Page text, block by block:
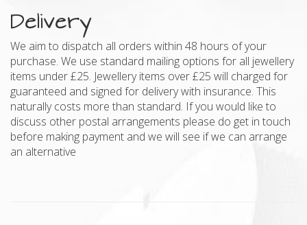
Delivery
We aim to dispatch all orders within 48 hours of your
purchase. We use standard mailing options for all jewellery
items under £25. Jewellery items over £25 will charged for
guaranteed and signed for delivery with insurance. This
naturally costs more than standard. If you would like to
discuss other postal arrangements please do get in touch
before making payment and we will see if we can arrange
an alternative